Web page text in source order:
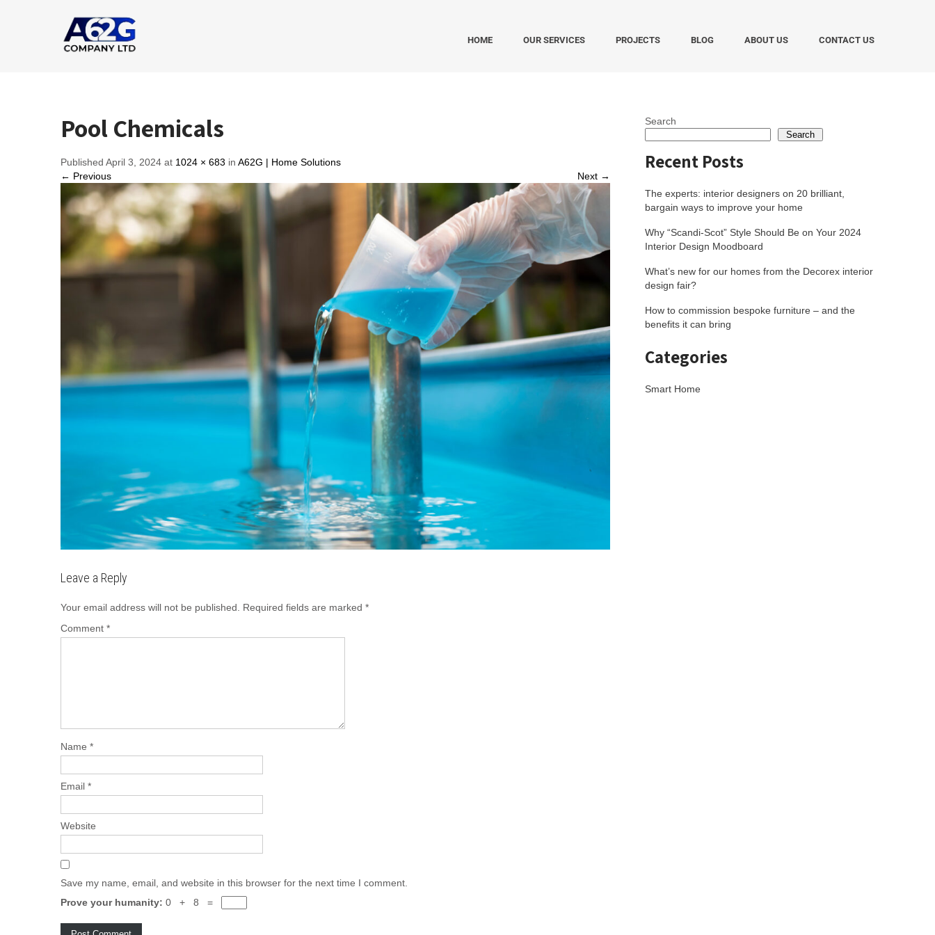
HOME OUR SERVICES PROJECTS BLOG ABOUT US CONTACT US
Pool Chemicals
Published April 3, 2024 at 1024 × 683 in A62G | Home Solutions
← Previous
Next →
Leave a Reply
Your email address will not be published. Required fields are marked *
Comment *
Name *
Email *
Website
Save my name, email, and website in this browser for the next time I comment.
Prove your humanity: 0 + 8 =
Search
Search
Recent Posts
The experts: interior designers on 20 brilliant,
bargain ways to improve your home
Why “Scandi-Scot” Style Should Be on Your 2024
Interior Design Moodboard
What’s new for our homes from the Decorex interior
design fair?
How to commission bespoke furniture – and the
benefits it can bring
Categories
Smart Home